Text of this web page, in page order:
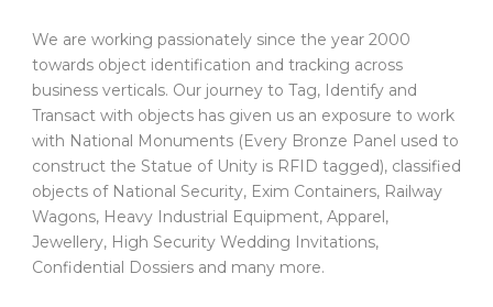
We are working passionately since the year 2000
towards object identification and tracking across
business verticals. Our journey to Tag, Identify and
Transact with objects has given us an exposure to work
with National Monuments (Every Bronze Panel used to
construct the Statue of Unity is RFID tagged), classified
objects of National Security, Exim Containers, Railway
Wagons, Heavy Industrial Equipment, Apparel,
Jewellery, High Security Wedding Invitations,
Confidential Dossiers and many more.